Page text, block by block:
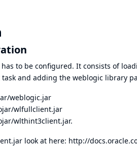
to be configured. It consists of
task and adding the weblogic library
weblogic.jar
wlfullclient.jar
wlthint3client.jar.
look at here: http://